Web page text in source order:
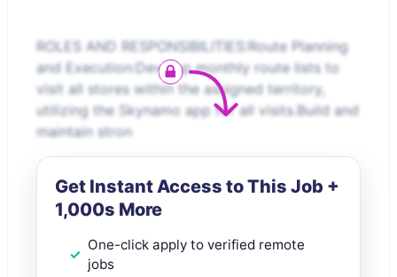
ROLES AND RESPONSIBILITIES:Route Planning
and Execution:Develop monthly route lists to
visit all stores within the assigned territory,
utilizing the Skynamo app for all visits.Build and
maintain stron
Get Instant Access to This Job +
1,000s More
One-click apply to verified remote
jobs